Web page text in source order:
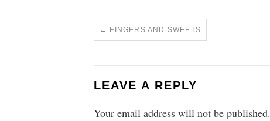
← FINGERS AND SWEETS
LEAVE A REPLY
Your email address will not be published.